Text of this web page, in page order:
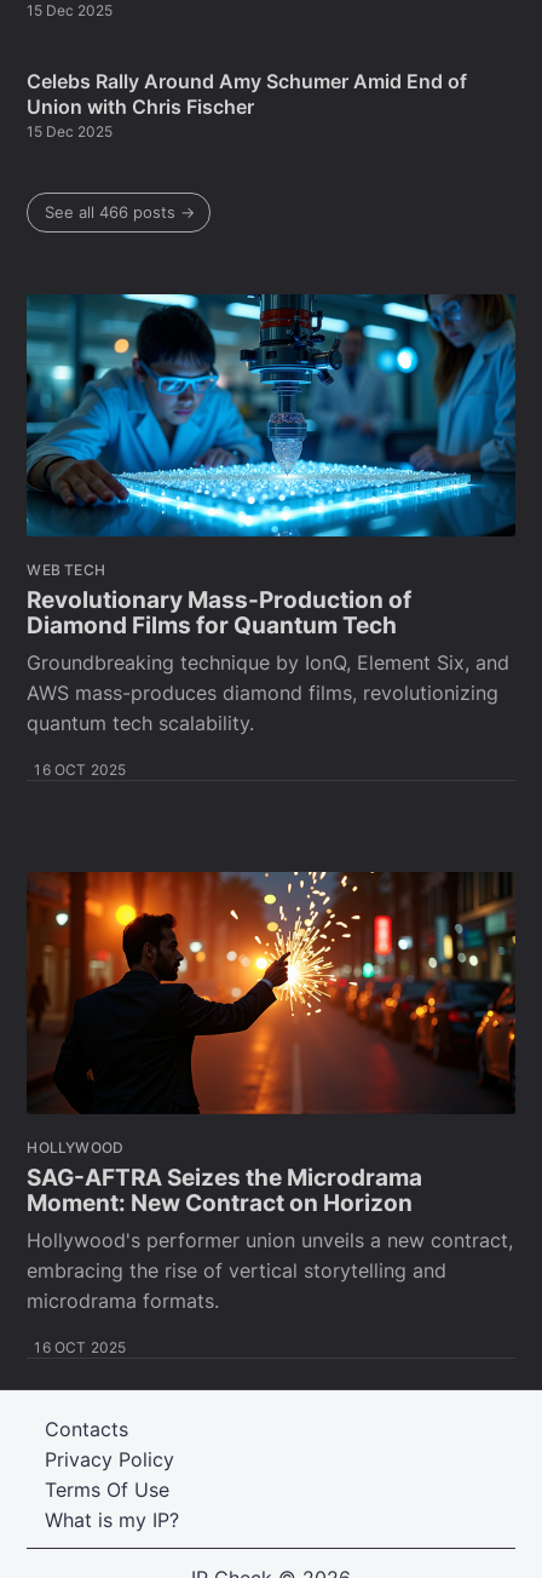
15 Dec 2025
Celebs Rally Around Amy Schumer Amid End of
Union with Chris Fischer
15 Dec 2025
See all 466 posts →
WEB TECH
Revolutionary Mass-Production of
Diamond Films for Quantum Tech
Groundbreaking technique by IonQ, Element Six, and
AWS mass-produces diamond films, revolutionizing
quantum tech scalability.
16 OCT 2025
HOLLYWOOD
SAG-AFTRA Seizes the Microdrama
Moment: New Contract on Horizon
Hollywood's performer union unveils a new contract,
embracing the rise of vertical storytelling and
microdrama formats.
16 OCT 2025
What is my IP?
Terms Of Use
Privacy Policy
Contacts